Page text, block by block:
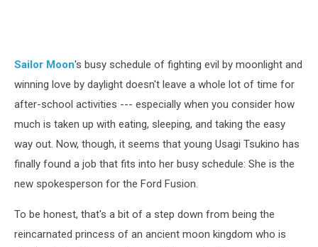
Sailor Moon's busy schedule of fighting evil by moonlight and
winning love by daylight doesn't leave a whole lot of time for
after-school activities --- especially when you consider how
much is taken up with eating, sleeping, and taking the easy
way out. Now, though, it seems that young Usagi Tsukino has
finally found a job that fits into her busy schedule: She is the
new spokesperson for the Ford Fusion.
To be honest, that's a bit of a step down from being the
reincarnated princess of an ancient moon kingdom who is